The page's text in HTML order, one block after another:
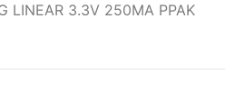
LINEAR 3.3V 250MA PPAK